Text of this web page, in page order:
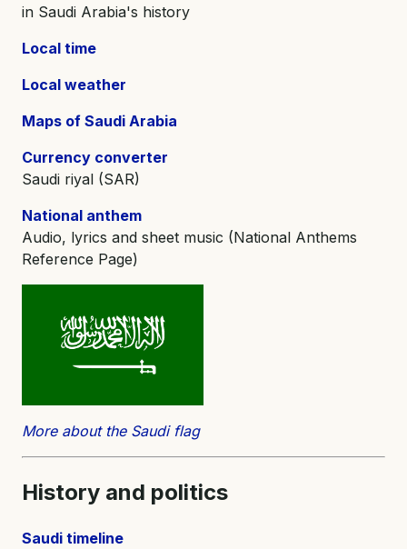
in Saudi Arabia's history
Local time
Local weather
Maps of Saudi Arabia
Currency converter
Saudi riyal (SAR)
National anthem
Audio, lyrics and sheet music (National Anthems
Reference Page)
More about the Saudi flag
History and politics
Saudi timeline